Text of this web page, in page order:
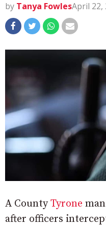
by Tanya FowlesApril 22,
A CountyTyrone
after officers